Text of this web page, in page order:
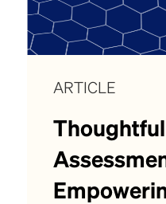
ARTICLE